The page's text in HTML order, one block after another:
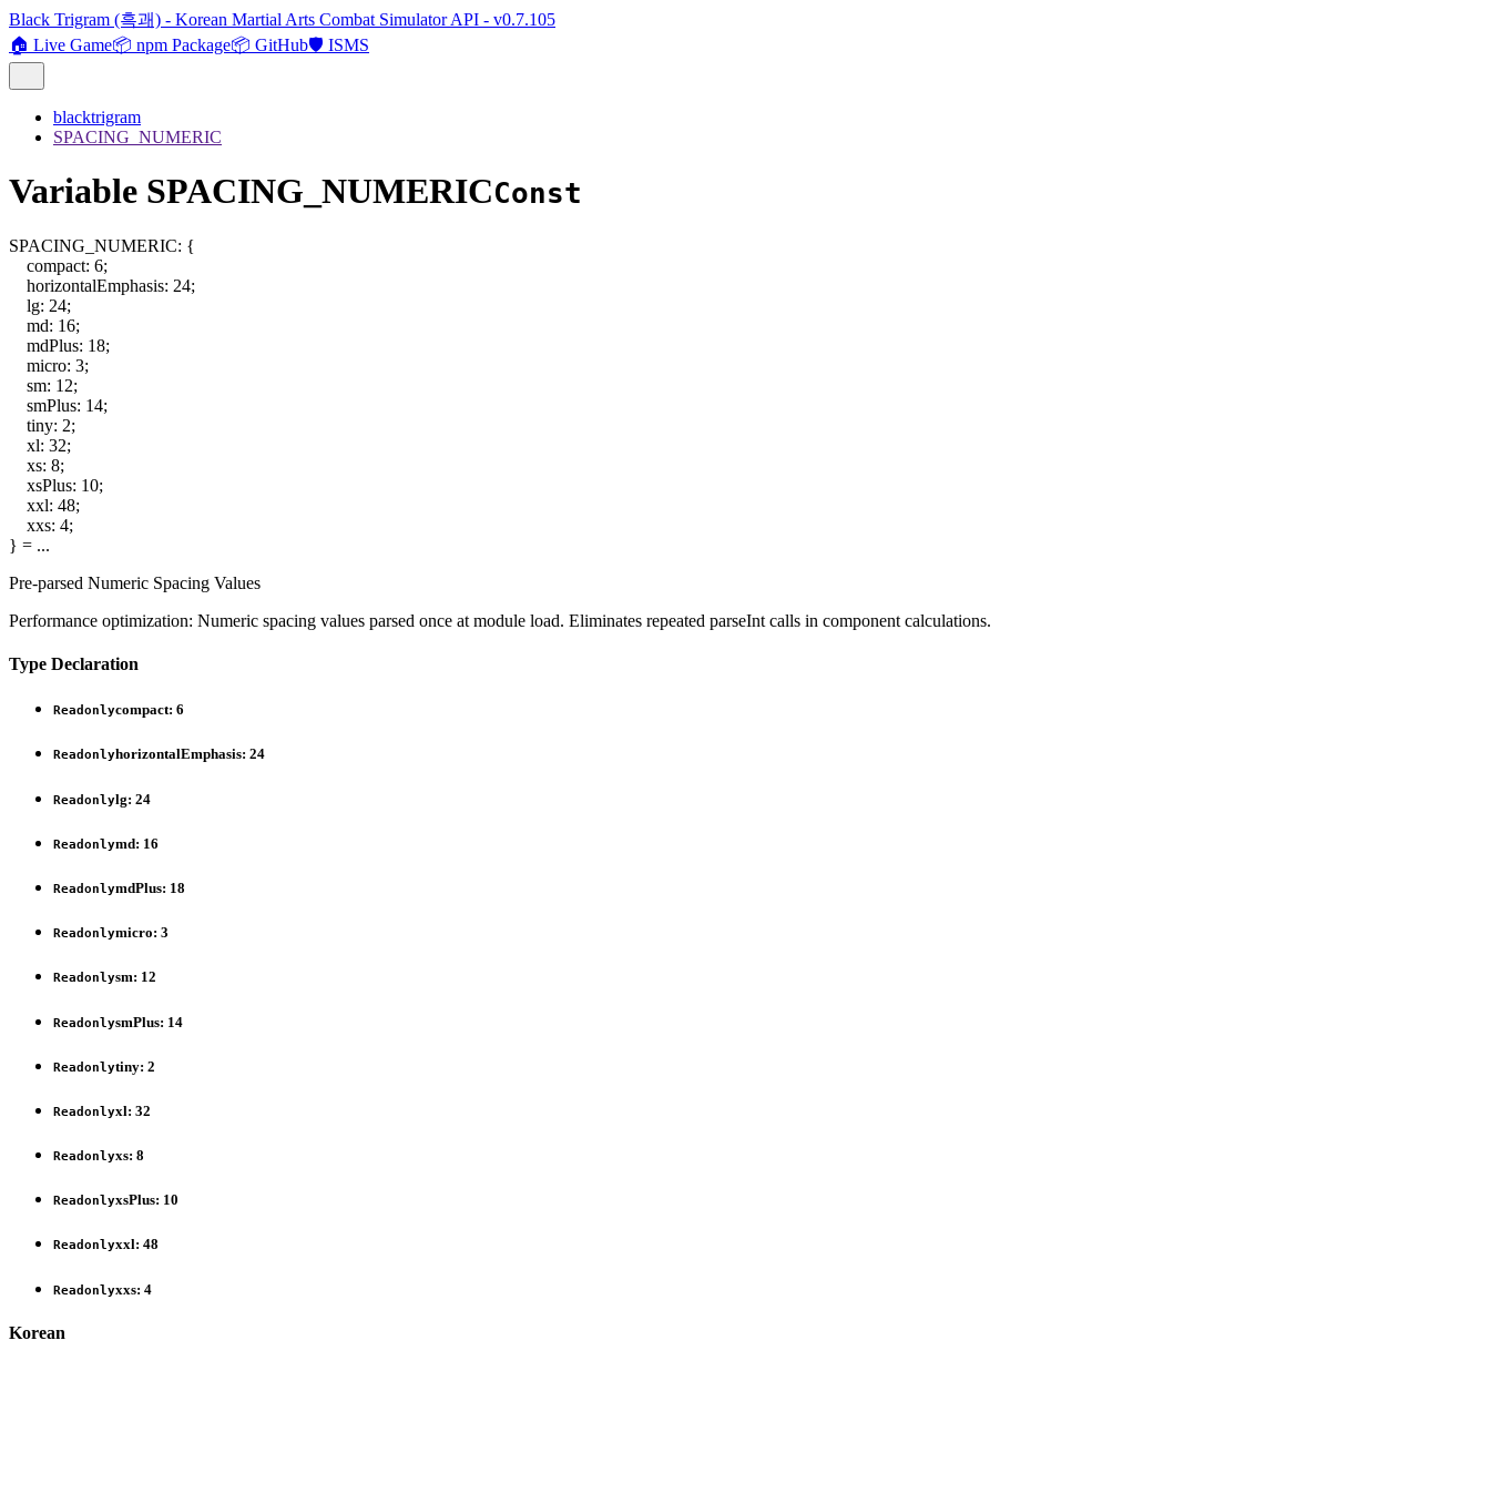
Black Trigram (흑괘) - Korean Martial Arts Combat Simulator API - v0.7.105
🏠 Live Game📦 npm Package📦 GitHub🛡️ ISMS
blacktrigram
SPACING_NUMERIC
Variable SPACING_NUMERICConst
SPACING_NUMERIC: {
compact: 6;
horizontalEmphasis: 24;
lg: 24;
md: 16;
mdPlus: 18;
micro: 3;
sm: 12;
smPlus: 14;
tiny: 2;
xl: 32;
xs: 8;
xsPlus: 10;
xxl: 48;
xxs: 4;
} = ...
Pre-parsed Numeric Spacing Values
Performance optimization: Numeric spacing values parsed once at module load. Eliminates repeated parseInt calls in component calculations.
Type Declaration
Readonlycompact: 6
ReadonlyhorizontalEmphasis: 24
Readonlylg: 24
Readonlymd: 16
ReadonlymdPlus: 18
Readonlymicro: 3
Readonlysm: 12
ReadonlysmPlus: 14
Readonlytiny: 2
Readonlyxl: 32
Readonlyxs: 8
ReadonlyxsPlus: 10
Readonlyxxl: 48
Readonlyxxs: 4
Korean